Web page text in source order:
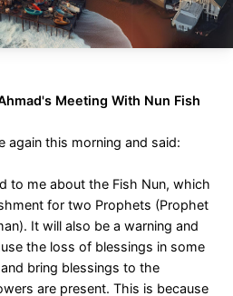
Meeting With Nun Fish
again this morning and said:
to me about the Fish Nun, which
for two Prophets (Prophet
It will also be a warning and
the loss of blessings in some
bring blessings to the
are present. This is because